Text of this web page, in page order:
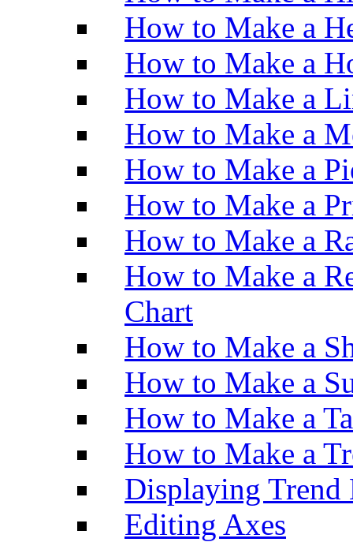
How to Make a
How to Make a
How to Make a
How to Make a
How to Make a
How to Make a
How to Make a
How to Make a
Chart
How to Make a
How to Make a
How to Make a
How to Make a
Displaying Trend
Editing Axes